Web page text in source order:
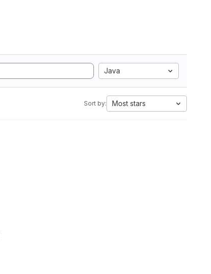
Java
Sort by: Most stars